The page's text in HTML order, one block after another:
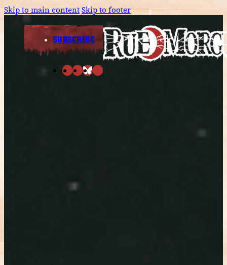
Skip to main contentSkip to footer
SUBSCRIBE